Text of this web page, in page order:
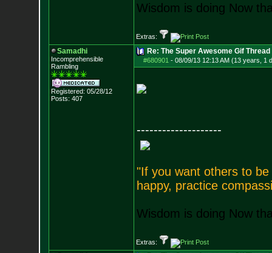
Wisdom is doing Now
Extras:
Samadhi
Incomprehensible
Rambling
Registered: 05/28/12
Posts: 407
Re: The Super Awesome Gif Thread
#680901 - 08/09/13 12:13 AM (13 years, 1
--------------------
"If you want others to
happy, practice
Wisdom is doing Now
Extras: